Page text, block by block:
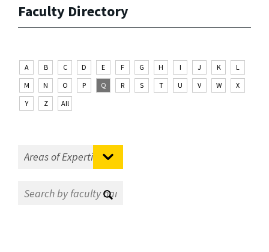
Faculty Directory
A B C D E F G H I J K
L
M
N O P Q R S T U V W
X
Y
Z All